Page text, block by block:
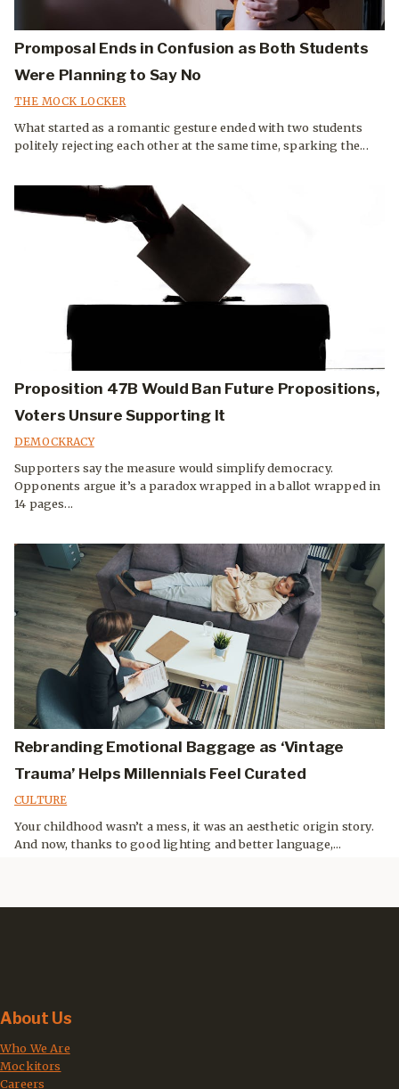
Promposal Ends in Confusion as Both Students
Were Planning to Say No
THE MOCK LOCKER
What started as a romantic gesture ended with two students
politely rejecting each other at the same time, sparking the...
Proposition 47B Would Ban Future Propositions,
Voters Unsure Supporting It
DEMOCKRACY
Supporters say the measure would simplify democracy.
Opponents argue it’s a paradox wrapped in a ballot wrapped in
14 pages...
Rebranding Emotional Baggage as ‘Vintage
Trauma’ Helps Millennials Feel Curated
CULTURE
Your childhood wasn’t a mess, it was an aesthetic origin story.
And now, thanks to good lighting and better language,...
About Us
Who We Are
Mockitors
Careers